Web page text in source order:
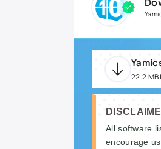
22.2
All software
encourage